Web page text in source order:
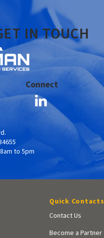
IN TOUCH
Connect
to 5pm
Quick Contacts
Contact Us
Become a Partner